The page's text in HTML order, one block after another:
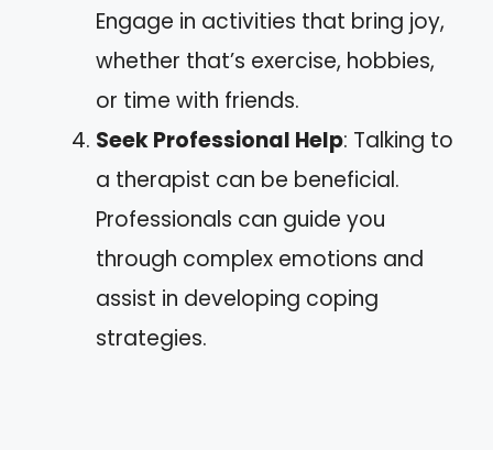
Engage in activities that bring joy,
whether that’s exercise, hobbies,
or time with friends.
Seek Professional Help: Talking to
a therapist can be beneficial.
Professionals can guide you
through complex emotions and
assist in developing coping
strategies.